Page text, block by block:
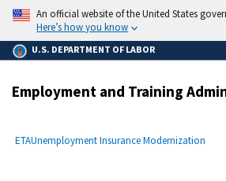
main
content
An official website of the United States
Here’s how you know
U.S. DEPARTMENT OF LABOR
Employment and Training
Breadcrumb
ETAUnemployment Insurance Modernization